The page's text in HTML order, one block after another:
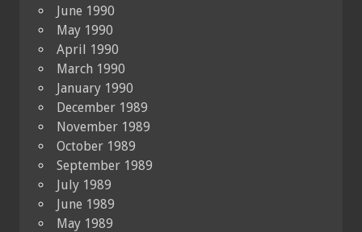
June 1990
May 1990
April 1990
March 1990
January 1990
December 1989
November 1989
October 1989
September 1989
July 1989
June 1989
May 1989